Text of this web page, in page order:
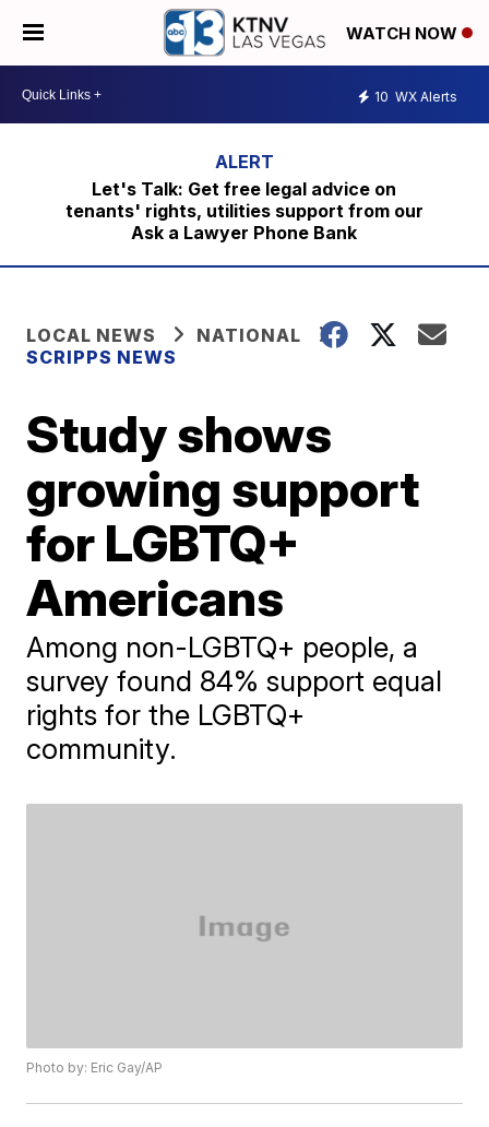
WATCH NOW
10 WX Alerts
Let's Talk: Get free legal advice on
tenants' rights, utilities support from our
Ask a Lawyer Phone Bank
LOCAL NEWS
NATIONAL
SCRIPPS NEWS
Study shows
growing support
for LGBTQ+
Americans
Among non-LGBTQ+ people, a
survey found 84% support equal
rights for the LGBTQ+
community.
Photo by: Eric Gay/AP